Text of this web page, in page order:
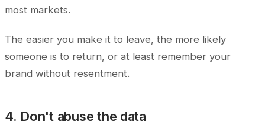
most markets.
The easier you make it to leave, the more likely
someone is to return, or at least remember your
brand without resentment.
4. Don't abuse the data